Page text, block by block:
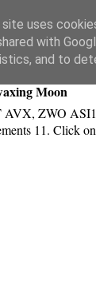
Blog
Moon
AVX, ZWO
11. Click
site uses
with
and to